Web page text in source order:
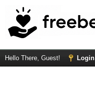
Hello There, Guest! Login